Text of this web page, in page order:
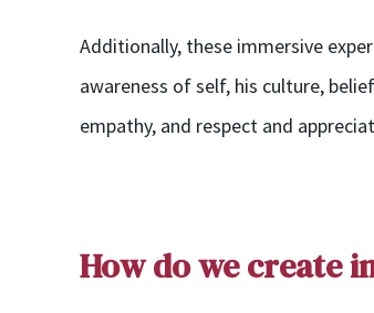
Additionally, these immersive
awareness of self, his culture,
empathy, and respect and
How do wecreatei